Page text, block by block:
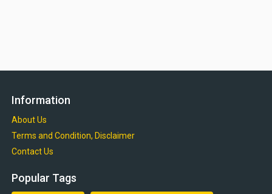
Information
About Us
Terms and Condition, Disclaimer
Contact Us
Popular Tags